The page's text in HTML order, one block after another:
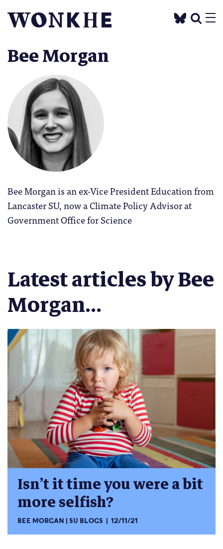
Bee Morgan
Bee Morgan is an ex-Vice President Education from
Lancaster SU, now a Climate Policy Advisor at
Government Office for Science
Latest articles by Bee
Morgan...
Isn’t it time you were a bit
more selfish?
BEE MORGAN SU BLOGS 12/11/21